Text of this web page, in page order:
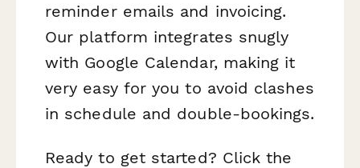
reminder emails and invoicing.
Our platform integrates snugly
with Google Calendar, making it
very easy for you to avoid clashes
in schedule and double-bookings.
Ready to get started? Click the